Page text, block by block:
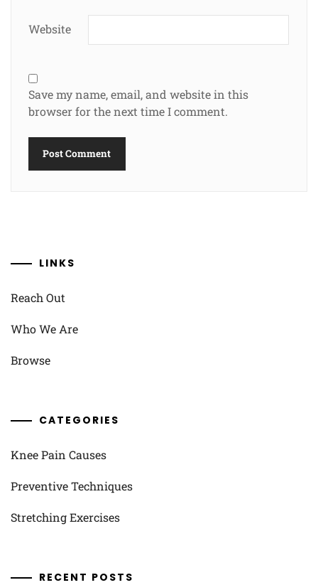
Website
Save my name, email, and website in this
browser for the next time I comment.
LINKS
Reach Out
Who We Are
Browse
CATEGORIES
Knee Pain Causes
Preventive Techniques
Stretching Exercises
RECENT POSTS